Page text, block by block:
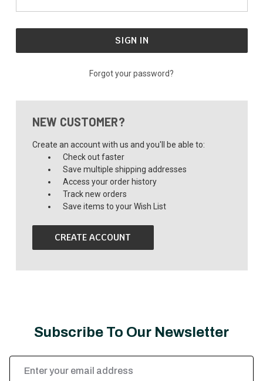
Forgot your password?
NEW CUSTOMER?
Create an account with us and you'll be able to:
Check out faster
Save multiple shipping addresses
Access your order history
Track new orders
Save items to your Wish List
CREATE ACCOUNT
Subscribe To Our Newsletter
Address